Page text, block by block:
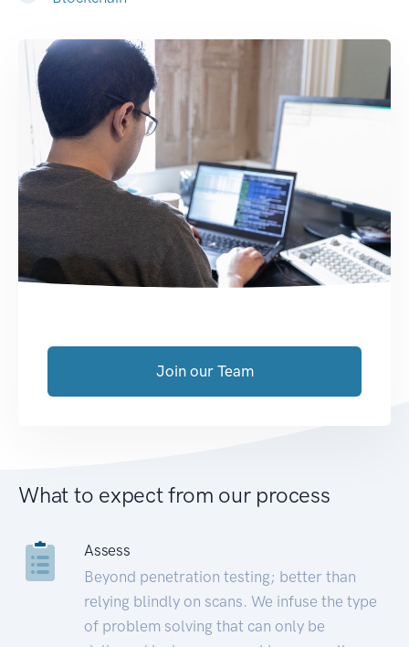
Join our Team
What to expect from our process
Assess
Beyond penetration testing; better than
relying blindly on scans. We infuse the type
of problem solving that can only be